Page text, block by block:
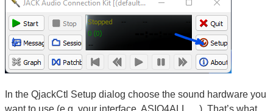
In the QjackCtl Setup dialog choose the sound hardware you
want to use (e.g. your interface, ASIO4ALL,…). That’s what